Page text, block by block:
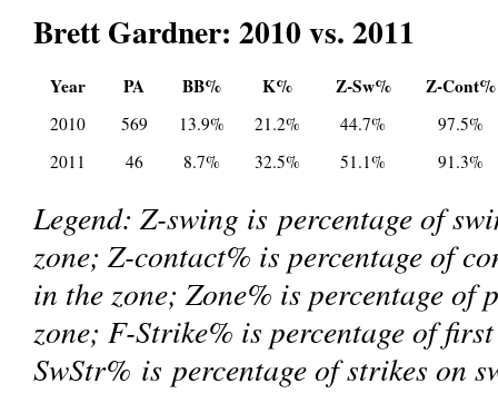
Brett Gardner: 2010 vs. 2011
Year PA BB% K% Z-Sw% Z-Cont%
2010 569 13.9% 21.2% 44.7%
97.5%
2011
46 8.7% 32.5% 51.1% 91.3%
Legend: Z-swing is percentage of
zone; Z-contact% is percentage of
in the zone; Zone% is percentage of
zone; F-Strike% is percentage of
SwStr% is percentage of strikes on